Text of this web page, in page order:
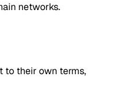
networks.
to their own terms,